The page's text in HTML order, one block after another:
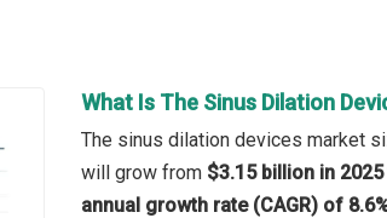
What Is The Sinus Dilation
The sinus dilation devices market
will grow from $3.15 billion in
annual growth rate (CAGR) of